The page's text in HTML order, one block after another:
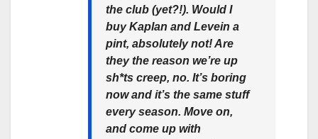
the club (yet?!). Would I
buy Kaplan and Levein a
pint, absolutely not! Are
they the reason we’re up
sh*ts creep, no. It’s boring
now and it’s the same stuff
every season. Move on,
and come up with